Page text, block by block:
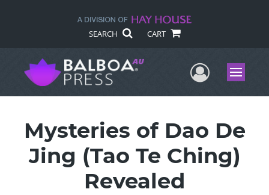
SEARCH CART
UserMenu
Mysteries of Dao De
Jing (Tao Te Ching)
Revealed